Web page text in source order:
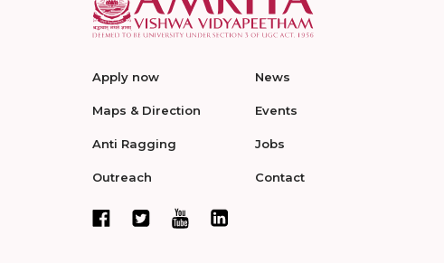
Apply now
Maps & Direction
Anti Ragging
Outreach
News
Events
Jobs
Contact